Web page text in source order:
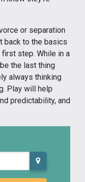
or separation
back to the basics
step. While in a
the last thing
always thinking
Play will help
predictability, and